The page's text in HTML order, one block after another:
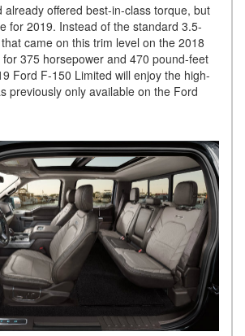
already offered best-in-class torque, but
for 2019. Instead of the standard 3.5-
came on this trim level on the 2018
375 horsepower and 470 pound-feet
Ford F-150 Limited will enjoy the high-
previously only available on the Ford